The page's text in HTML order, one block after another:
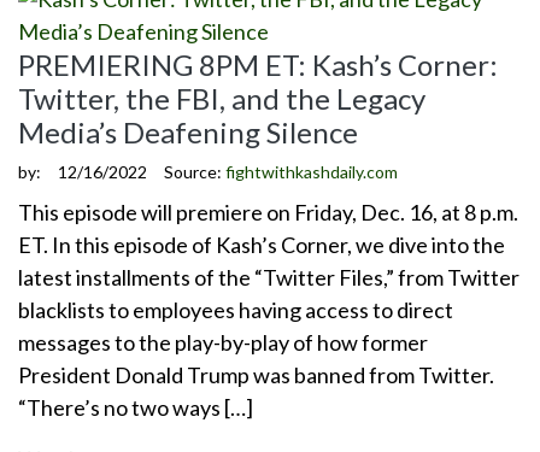
PREMIERING 8PM ET: Kash’s Corner:
Twitter, the FBI, and the Legacy
Media’s Deafening Silence
by: 12/16/2022 Source: fightwithkashdaily.com
This episode will premiere on Friday, Dec. 16, at 8 p.m.
ET. In this episode of Kash’s Corner, we dive into the
latest installments of the “Twitter Files,” from Twitter
blacklists to employees having access to direct
messages to the play-by-play of how former
President Donald Trump was banned from Twitter.
“There’s no two ways […]